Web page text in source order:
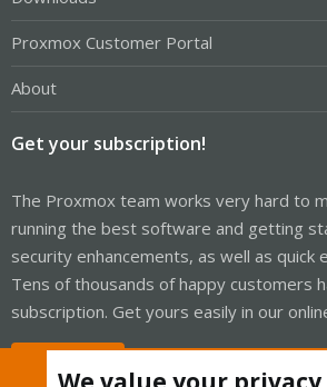
Proxmox Customer Portal
About
Get your subscription!
The Proxmox team works very hard to
running the best software and getting
security enhancements, as well as quick
Tens of thousands of happy customers
subscription. Get yours easily in our